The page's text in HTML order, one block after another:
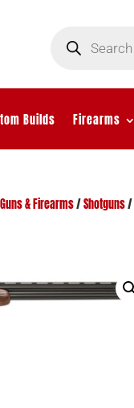
search
Builds Firearms
Guns & Firearms/Shotguns/